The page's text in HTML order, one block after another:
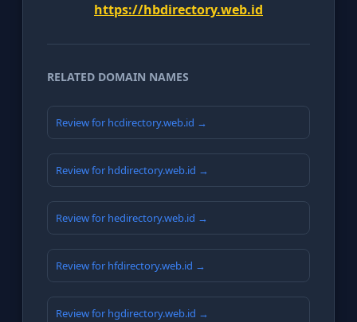
https://hbdirectory.web.id
RELATED DOMAIN NAMES
Review for hcdirectory.web.id →
Review for hddirectory.web.id →
Review for hedirectory.web.id →
Review for hfdirectory.web.id →
Review for hgdirectory.web.id →